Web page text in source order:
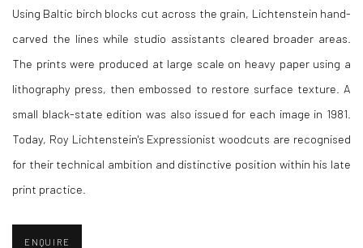
Using Baltic birch blocks cut across the grain, Lichtenstein hand-
carved the lines while studio assistants cleared broader areas.
The prints were produced at large scale on heavy paper using a
lithography press, then embossed to restore surface texture. A
small black-state edition was also issued for each image in 1981.
Today, Roy Lichtenstein's Expressionist woodcuts are recognised
for their technical ambition and distinctive position within his late
print practice.
ENQUIRE